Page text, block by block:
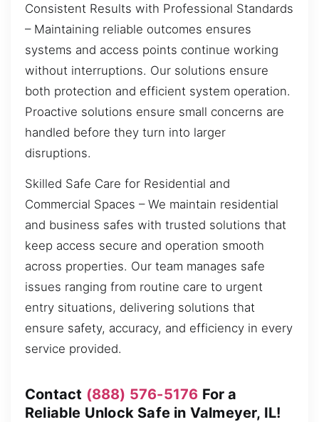
Consistent Results with Professional Standards
– Maintaining reliable outcomes ensures
systems and access points continue working
without interruptions. Our solutions ensure
both protection and efficient system operation.
Proactive solutions ensure small concerns are
handled before they turn into larger
disruptions.
Skilled Safe Care for Residential and
Commercial Spaces – We maintain residential
and business safes with trusted solutions that
keep access secure and operation smooth
across properties. Our team manages safe
issues ranging from routine care to urgent
entry situations, delivering solutions that
ensure safety, accuracy, and efficiency in every
service provided.
Contact (888) 576-5176 For a
Reliable Unlock Safe in Valmeyer, IL!